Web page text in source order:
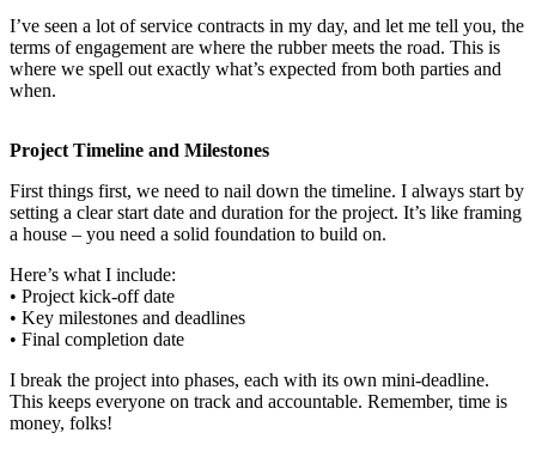
I’ve seen a lot of service contracts in my day, and let me tell you, the
terms of engagement are where the rubber meets the road. This is
where we spell out exactly what’s expected from both parties and
when.
Project Timeline and Milestones
First things first, we need to nail down the timeline. I always start by
setting a clear start date and duration for the project. It’s like framing
a house – you need a solid foundation to build on.
Here’s what I include:
• Project kick-off date
• Key milestones and deadlines
• Final completion date
I break the project into phases, each with its own mini-deadline.
This keeps everyone on track and accountable. Remember, time is
money, folks!